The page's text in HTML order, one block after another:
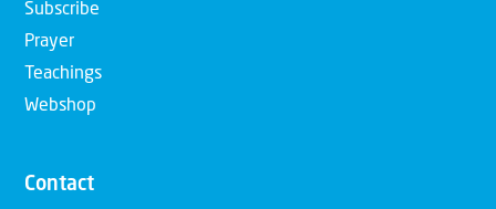
Subscribe
Prayer
Teachings
Webshop
Contact